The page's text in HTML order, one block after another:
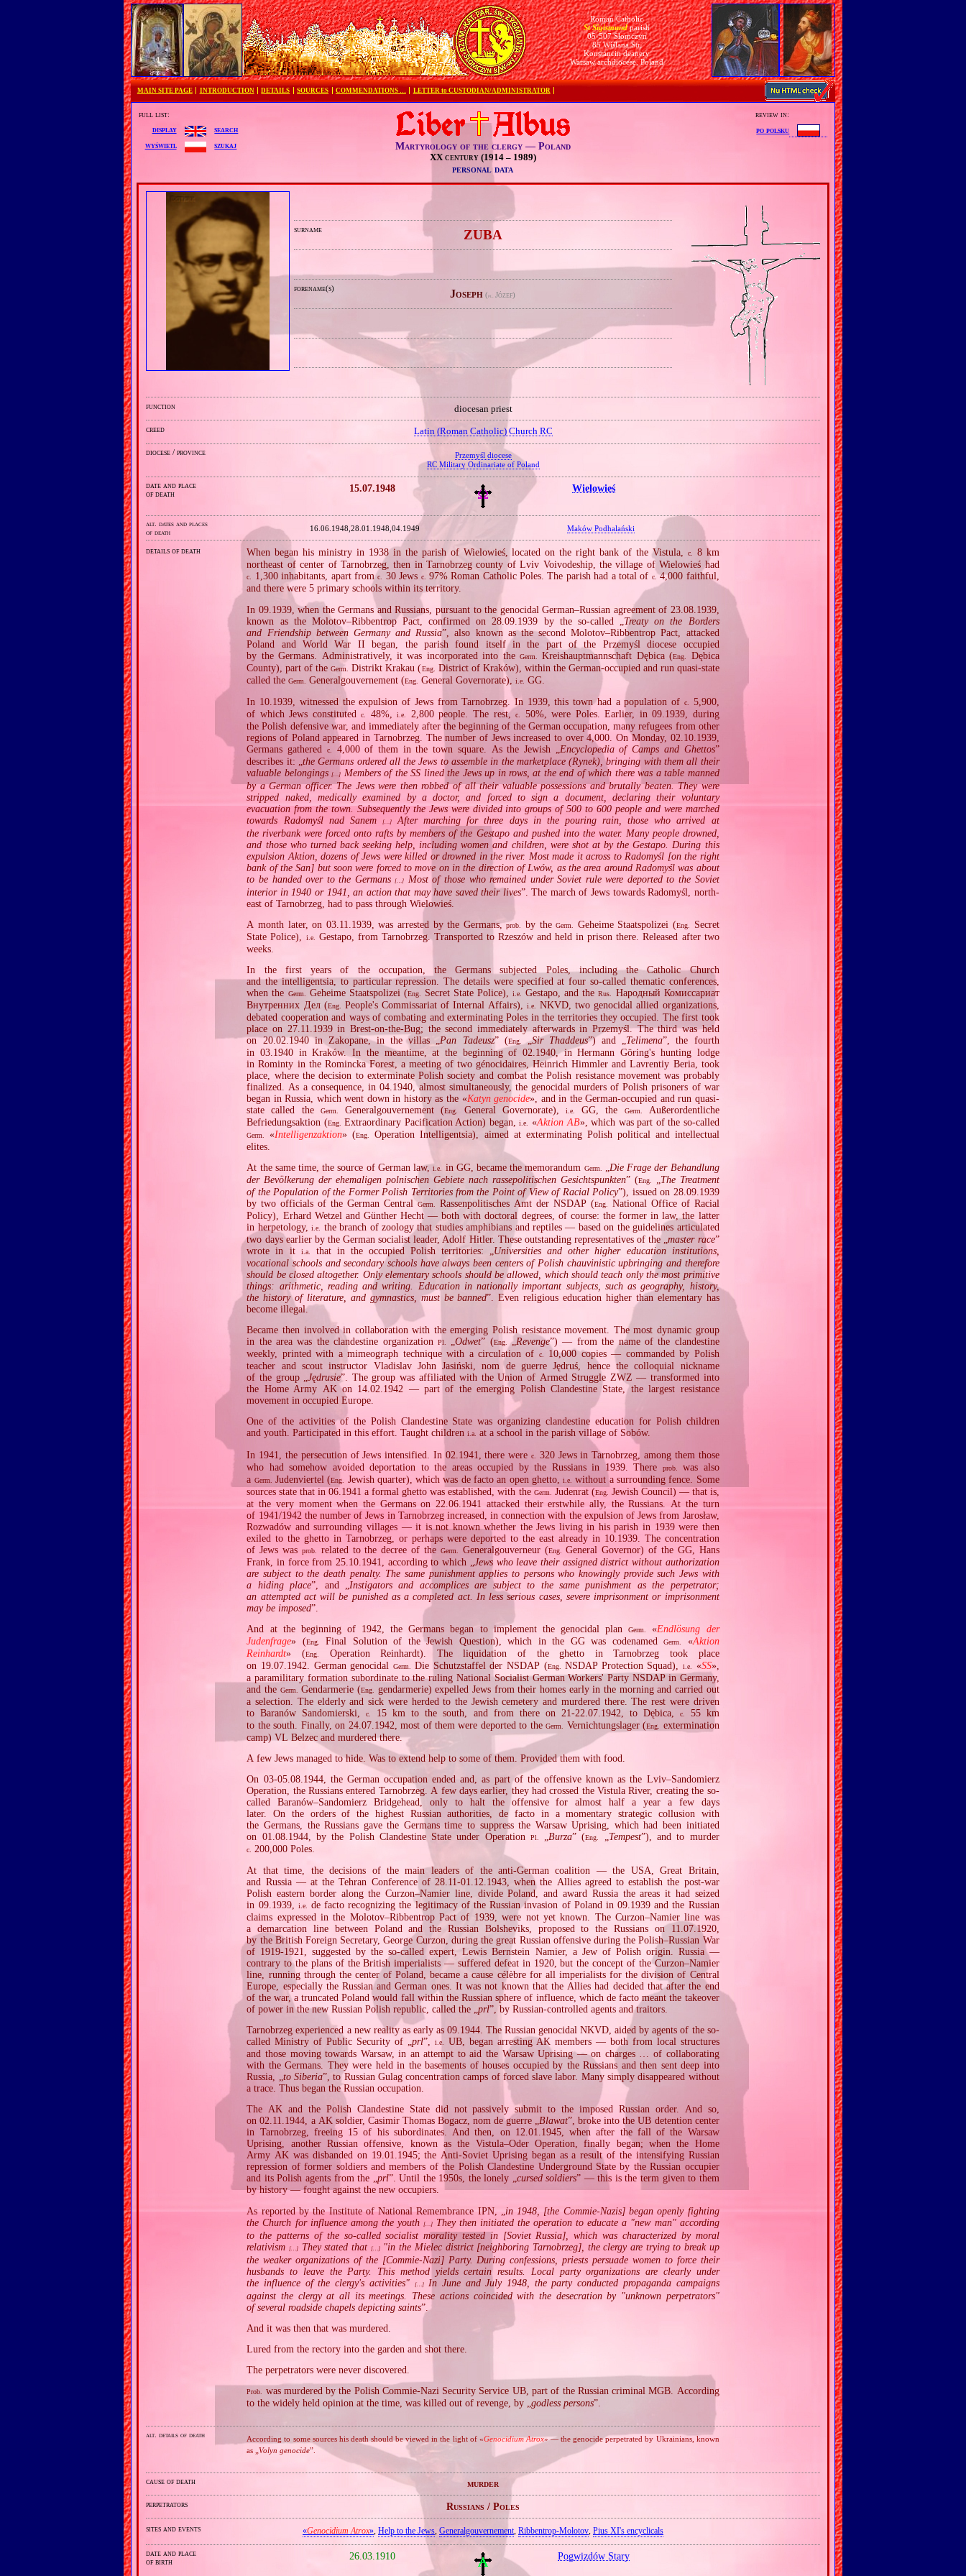
Roman Catholic
St Sigismundparish
05-507 Słomczyn
85 Wiślana Str.
Konstancin deanery
Warsaw archdiocese, Poland
MAIN SITE PAGE INTRODUCTION DETAILS SOURCES COMMENDATIONS … LETTER to CUSTODIAN/ADMINISTRATOR
full list:
display
search
wyświetl
szukaj Martyrology of the clergy — Poland
XX century (1914 – 1989)
personal data
review in:
po polsku
surname ZUBA
forename(s) Joseph (pl.Józef)
function diocesan priest
creed Latin (Roman Catholic) Church RC
diocese / province
Przemyśl diocese
RC Military Ordinariate of Poland
date and place
of death
15.07.1948 Wielowieś
alt. dates and places
of death
16.06.1948,28.01.1948,04.1949 Maków Podhalański
details of death When began his ministry in 1938 in the parish of Wielowieś, located on the right bank of the Vistula, c.
8 km
northeast of center of Tarnobrzeg, then in Tarnobrzeg county of Lviv Voivodeship, the village of Wielowieś had
c. 1,300 inhabitants, apart fromc. 30 Jews c. 97% Roman Catholic Poles. The parish had a total of c.4,000 faithful,
and there were 5 primary schools within its territory.
In 09.1939, when the Germans and Russians, pursuant to the genocidal German–Russian agreement of 23.08.1939,
known as the Molotov–Ribbentrop Pact, confirmed on 28.09.1939 by the so‐called „ Treaty on the Borders
and Friendship between Germany and Russia”, also known as the second Molotov–Ribbentrop Pact, attacked
Poland and World War II began, the parish found itself in the part of the Przemyśl diocese occupied
by the Germans. Administratively, it was incorporated into the Germ. Kreishauptmannschaft Dębica (Eng.
Dębica
County), part of theGerm. Distrikt Krakau (Eng.
District of Kraków), within the German‐occupied and run quasi‐state
called theGerm. Generalgouvernement (Eng. General Governorate),i.e. GG.
In 10.1939, witnessed the expulsion of Jews from Tarnobrzeg. In 1939, this town had a population of c.
5,900,
of which Jews constitutedc. 48%,i.e. 2,800 people. The rest,c.
50%, were Poles. Earlier, in 09.1939, during
the Polish defensive war, and immediately after the beginning of the German occupation, many refugees from other
regions of Poland appeared in Tarnobrzeg. The number of Jews increased to over 4,000. On Monday, 02.10.1939,
Germans gathered
c. 4,000 of them in the town square. As the Jewish „ Encyclopedia of Camps and Ghettos”
describes it: „ the Germans ordered all the Jews to assemble in the marketplace (Rynek), bringing with them all their
valuable belongings […]
Members of the SS lined the Jews up in rows, at the end of which there was a table manned
by a German officer. The Jews were then robbed of all their valuable possessions and brutally beaten. They were
stripped naked, medically examined by a doctor, and forced to sign a document, declaring their voluntary
evacuation from the town. Subsequently the Jews were divided into groups of 500 to 600 people and were marched
towards Radomyśl nad Sanem
[…]After marching for three days in the pouring rain, those who arrived at
the riverbank were forced onto rafts by members of the Gestapo and pushed into the water. Many people drowned,
and those who turned back seeking help, including women and children, were shot at by the Gestapo. During this
expulsion Aktion, dozens of Jews were killed or drowned in the river. Most made it across to Radomyśl [on the right
bank of the San] but soon were forced to move on in the direction of Lwów, as the area around Radomyśl was about
to be handed over to the Germans
[…]
Most of those who remained under Soviet rule were deported to the Soviet
interior in 1940 or 1941, an action that may have saved their lives”. The march of Jews towards Radomyśl, north‐
east of Tarnobrzeg, had to pass through Wielowieś.
A month later, on 03.11.1939, was arrested by the Germans,prob. by theGerm. Geheime Staatspolizei (Eng.
Secret
State Police),
i.e.
Gestapo, from Tarnobrzeg. Transported to Rzeszów and held in prison there. Released after two
weeks.
In the first years of the occupation, the Germans subjected Poles, including the Catholic Church
and the intelligentsia, to particular repression. The details were specified at four so‐called thematic conferences,
when the Germ. Geheime Staatspolizei (Eng. Secret State Police),i.e. Gestapo, and theRus.
Народный Комиссариат
Внутренних Дел (Eng. People's Commissariat of Internal Affairs), i.e. NKVD, two genocidal allied organizations,
debated cooperation and ways of combating and exterminating Poles in the territories they occupied. The first took
place on 27.11.1939 in Brest‐on‐the‐Bug; the second immediately afterwards in Przemyśl. The third was held
on 20.02.1940 in Zakopane, in the villas „Pan Tadeusz” (Eng. „Sir Thaddeus”) and „Telimena”, the fourth
in 03.1940 in Kraków. In the meantime, at the beginning of 02.1940, in Hermann Göring's hunting lodge
in Rominty in the Romincka Forest, a meeting of two génocidaires, Heinrich Himmler and Lavrentiy Beria, took
place, where the decision to exterminate Polish society and combat the Polish resistance movement was probably
finalized. As a consequence, in 04.1940, almost simultaneously, the genocidal murders of Polish prisoners of war
began in Russia, which went down in history as the «Katyn genocide», and in the German‐occupied and run quasi‐
state called the
Germ. Generalgouvernement (Eng. General Governorate),i.e. GG, the Germ.
Außerordentliche
Befriedungsaktion (Eng. Extraordinary Pacification Action) began,i.e. «Aktion AB», which was part of the so‐called
Germ. «Intelligenzaktion» (Eng.
Operation Intelligentsia), aimed at exterminating Polish political and intellectual
elites.
At the same time, the source of German law,i.e. in GG, became the memorandum Germ. „Die Frage der Behandlung
der Bevölkerung der ehemaligen polnischen Gebiete nach rassepolitischen Gesichtspunkten” (Eng. „The Treatment
of the Population of the Former Polish Territories from the Point of View of Racial Policy”), issued on 28.09.1939
by two officials of the German CentralGerm. Rassenpolitisches Amt der NSDAP (Eng.
National Office of Racial
Policy), Erhard Wetzel and Günther Hecht — both with doctoral degrees, of course: the former in law, the latter
in herpetology,i.e. the branch of zoology that studies amphibians and reptiles — based on the guidelines articulated
two days earlier by the German socialist leader, Adolf Hitler. These outstanding representatives of the „master race”
wrote in it
i.a. that in the occupied Polish territories: „Universities and other higher education institutions,
vocational schools and secondary schools have always been centers of Polish chauvinistic upbringing and therefore
should be closed altogether. Only elementary schools should be allowed, which should teach only the most primitive
things: arithmetic, reading and writing. Education in nationally important subjects, such as geography, history,
the history of literature, and gymnastics, must be banned”. Even religious education higher than elementary has
become illegal.
Became then involved in collaboration with the emerging Polish resistance movement. The most dynamic group
in the area was the clandestine organization Pl. „Odwet” (Eng. „Revenge”) — from the name of the clandestine
weekly, printed with a mimeograph technique with a circulation of
c.
10,000 copies — commanded by Polish
teacher and scout instructor Vladislav John Jasiński, nom de guerre Jędruś, hence the colloquial nickname
of the group „Jędrusie”. The group was affiliated with the Union of Armed Struggle ZWZ — transformed into
the Home Army AK on 14.02.1942 — part of the emerging Polish Clandestine State, the largest resistance
movement in occupied Europe.
One of the activities of the Polish Clandestine State was organizing clandestine education for Polish children
and youth. Participated in this effort. Taught childreni.a. at a school in the parish village of Sobów.
In 1941, the persecution of Jews intensified. In 02.1941, there werec.
320 Jews in Tarnobrzeg, among them those
who had somehow avoided deportation to the areas occupied by the Russians in 1939. There
prob.
was also
a Germ. Judenviertel (Eng. Jewish quarter), which was de facto an open ghetto,i.e.
without a surrounding fence. Some
sources state that in 06.1941 a formal ghetto was established, with the Germ. Judenrat (Eng.
Jewish Council) — that is,
at the very moment when the Germans on 22.06.1941 attacked their erstwhile ally, the Russians. At the turn
of 1941/1942 the number of Jews in Tarnobrzeg increased, in connection with the expulsion of Jews from Jarosław,
Rozwadów and surrounding villages — it is not known whether the Jews living in his parish in 1939 were then
exiled to the ghetto in Tarnobrzeg, or perhaps were deported to the east already in 10.1939. The concentration
of Jews was prob. related to the decree of the Germ. Generalgouverneur (Eng.
General Governor) of the GG, Hans
Frank, in force from 25.10.1941, according to which „ Jews who leave their assigned district without authorization
are subject to the death penalty. The same punishment applies to persons who knowingly provide such Jews with
a hiding place”, and „ Instigators and accomplices are subject to the same punishment as the perpetrator;
an attempted act will be punished as a completed act. In less serious cases, severe imprisonment or imprisonment
may be imposed”.
And at the beginning of 1942, the Germans began to implement the genocidal planGerm. «Endlösung der
Judenfrage» (Eng. Final Solution of the Jewish Question), which in the GG was codenamedGerm. «Aktion
Reinhardt» (Eng.
Operation Reinhardt). The liquidation of the ghetto in Tarnobrzeg took place
on 19.07.1942. German genocidal
Germ. Die Schutzstaffel der NSDAP (Eng. NSDAP Protection Squad),i.e. «SS»,
a paramilitary formation subordinate to the ruling National Socialist German Workers' Party NSDAP in Germany,
and the Germ. Gendarmerie (Eng.
gendarmerie) expelled Jews from their homes early in the morning and carried out
a selection. The elderly and sick were herded to the Jewish cemetery and murdered there. The rest were driven
to Baranów Sandomierski,c. 15 km to the south, and from there on 21‐22.07.1942, to Dębica, c.
55 km
to the south. Finally, on 24.07.1942, most of them were deported to theGerm. Vernichtungslager (Eng.
extermination
camp) VL Belzec and murdered there.
A few Jews managed to hide. Was to extend help to some of them. Provided them with food.
On 03‐05.08.1944, the German occupation ended and, as part of the offensive known as the Lviv–Sandomierz
Operation, the Russians entered Tarnobrzeg. A few days earlier, they had crossed the Vistula River, creating the so‐
called Baranów–Sandomierz Bridgehead, only to halt the offensive for almost half a year a few days
later. On the orders of the highest Russian authorities, de facto in a momentary strategic collusion with
the Germans, the Russians gave the Germans time to suppress the Warsaw Uprising, which had been initiated
on 01.08.1944, by the Polish Clandestine State under Operation
Pl. „Burza” (Eng. „Tempest”), and to murder
c. 200,000 Poles.
At that time, the decisions of the main leaders of the anti‐German coalition — the USA, Great Britain,
and Russia — at the Tehran Conference of 28.11‐01.12.1943, when the Allies agreed to establish the post‐war
Polish eastern border along the Curzon–Namier line, divide Poland, and award Russia the areas it had seized
in 09.1939, i.e. de facto recognizing the legitimacy of the Russian invasion of Poland in 09.1939 and the Russian
claims expressed in the Molotov–Ribbentrop Pact of 1939, were not yet known. The Curzon–Namier line was
a demarcation line between Poland and the Russian Bolsheviks, proposed to the Russians on 11.07.1920,
by the British Foreign Secretary, George Curzon, during the great Russian offensive during the Polish–Russian War
of 1919‐1921, suggested by the so‐called expert, Lewis Bernstein Namier, a Jew of Polish origin. Russia —
contrary to the plans of the British imperialists — suffered defeat in 1920, but the concept of the Curzon–Namier
line, running through the center of Poland, became a cause célèbre for all imperialists for the division of Central
Europe, especially the Russian and German ones. It was not known that the Allies had decided that after the end
of the war, a truncated Poland would fall within the Russian sphere of influence, which de facto meant the takeover
of power in the new Russian Polish republic, called the „prl”, by Russian‐controlled agents and traitors.
Tarnobrzeg experienced a new reality as early as 09.1944. The Russian genocidal NKVD, aided by agents of the so‐
called Ministry of Public Security of „prl”,i.e.
UB, began arresting AK members — both from local structures
and those moving towards Warsaw, in an attempt to aid the Warsaw Uprising — on charges … of collaborating
with the Germans. They were held in the basements of houses occupied by the Russians and then sent deep into
Russia, „to Siberia”, to Russian Gulag concentration camps of forced slave labor. Many simply disappeared without
a trace. Thus began the Russian occupation.
The AK and the Polish Clandestine State did not passively submit to the imposed Russian order. And so,
on 02.11.1944, a AK soldier, Casimir Thomas Bogacz, nom de guerre „Blawat”, broke into the UB detention center
in Tarnobrzeg, freeing 15 of his subordinates. And then, on 12.01.1945, when after the fall of the Warsaw
Uprising, another Russian offensive, known as the Vistula–Oder Operation, finally began; when the Home
Army AK was disbanded on 19.01.1945; the Anti‐Soviet Uprising began as a result of the intensifying Russian
repression of former soldiers and members of the Polish Clandestine Underground State by the Russian occupier
and its Polish agents from the „prl”. Until the 1950s, the lonely „cursed soldiers” — this is the term given to them
by history — fought against the new occupiers.
As reported by the Institute of National Remembrance IPN, „ in 1948, [the Commie‐Nazis] began openly fighting
the Church for influence among the youth
[…]They then initiated the operation to educate a "new man" according
to the patterns of the so‐called socialist morality tested in [Soviet Russia], which was characterized by moral
relativism
[…] They stated that […]"in the Mielec district [neighboring Tarnobrzeg], the clergy are trying to break up
the weaker organizations of the [Commie‐Nazi] Party. During confessions, priests persuade women to force their
husbands to leave the Party. This method yields certain results. Local party organizations are clearly under
the influence of the clergy's activities"
[…]In June and July 1948, the party conducted propaganda campaigns
against the clergy at all its meetings. These actions coincided with the desecration by "unknown perpetrators"
of several roadside chapels depicting saints”.
And it was then that was murdered.
Lured from the rectory into the garden and shot there.
The perpetrators were never discovered.
Prob. was murdered by the Polish Commie‐Nazi Security Service UB, part of the Russian criminal MGB. According
to the widely held opinion at the time, was killed out of revenge, by „godless persons”.
alt. details of death According to some sources his death should be viewed in the light of «Genocidium Atrox» — the genocide perpetrated by Ukrainians, known
as „Volyn genocide”.
cause of death murder
perpetrators Russians / Poles
sites and events «Genocidium Atrox», Help to the Jews, Generalgouvernement, Ribbentrop‐Molotov, Pius XI's encyclicals
date and place
of birth
26.03.1910 Pogwizdów Stary